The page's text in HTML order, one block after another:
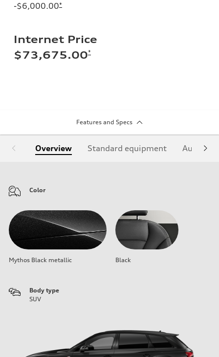
-$6,000.00*
Internet Price
$73,675.00*
Features and Specs
Overview Standard equipment Audi
Color
Mythos Black metallic Black
Body type
SUV